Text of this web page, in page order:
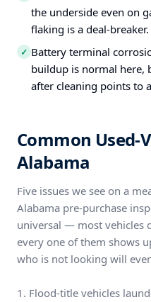
the underside even on
flaking is a deal-breaker.
✓ Battery terminal
buildup is normal here,
after cleaning points to
Common Used-
Alabama
Five issues we see on a
Alabama pre-purchase
universal — most vehicles
every one of them shows
who is not looking will
1. Flood-title vehicles